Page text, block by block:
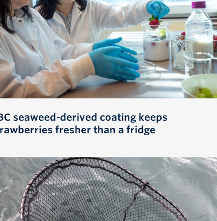
seaweed-derived coating keeps
fresher than a fridge